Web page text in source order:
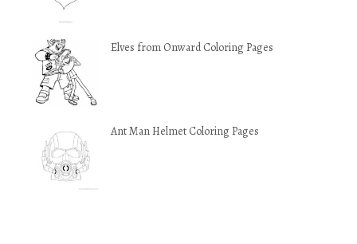
Elves from Onward Coloring Pages
Ant Man Helmet Coloring Pages